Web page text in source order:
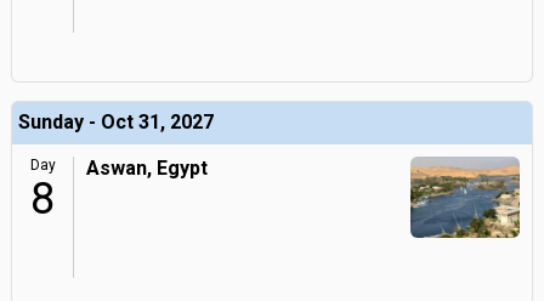
Sunday - Oct 31, 2027
Day
8
Aswan, Egypt